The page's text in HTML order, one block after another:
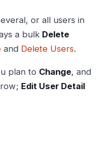
or all users in
a bulk Delete
and Delete Users.
plan to Change, and
Edit User Detail